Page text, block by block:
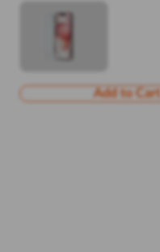
Add to Cart